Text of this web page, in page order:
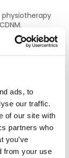
ads, to
our traffic.
of our site with
partners who
you’ve
from your use
physiotherapy
views)
within
to clients and
role as may